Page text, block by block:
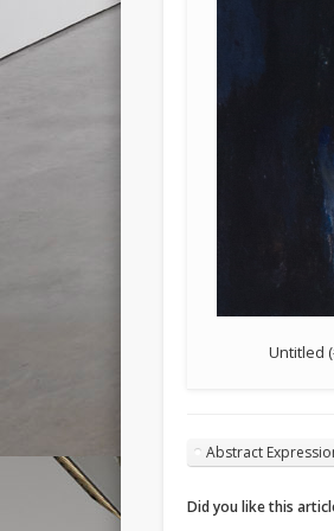
Untitled
Abstract
Did you like this